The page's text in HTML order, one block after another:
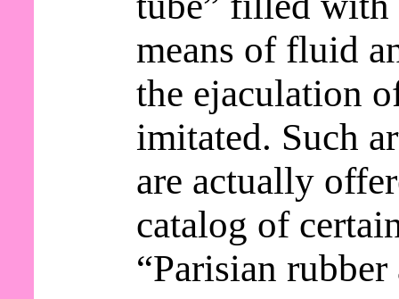
means of fluid
the ejaculation
imitated. Such
are actually
catalog of
“Parisian